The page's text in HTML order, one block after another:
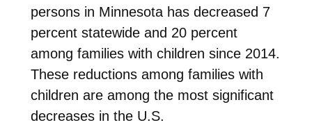
persons in Minnesota has decreased 7
percent statewide and 20 percent
among families with children since 2014.
These reductions among families with
children are among the most significant
decreases in the U.S.